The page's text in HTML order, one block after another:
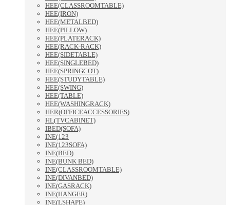
HEE(CLASSROOMTABLE)
HEE(IRON)
HEE(METALBED)
HEE(PILLOW)
HEE(PLATERACK)
HEE(RACK-RACK)
HEE(SIDETABLE)
HEE(SINGLEBED)
HEE(SPRINGCOT)
HEE(STUDYTABLE)
HEE(SWING)
HEE(TABLE)
HEE(WASHINGRACK)
HER(OFFICEACCESSORIES)
HL(TVCABINET)
IBED(SOFA)
INE(123
INE(123SOFA)
INE(BED)
INE(BUNK BED)
INE(CLASSROOMTABLE)
INE(DIVANBED)
INE(GASRACK)
INE(HANGER)
INE(LSHAPE)